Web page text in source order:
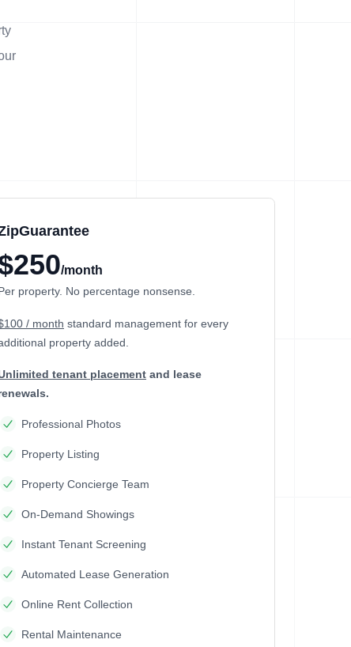
/month
property. No percentage nonsense.
/ month standard management for every
property added.
tenant placement and lease
Professional Photos
Property Listing
Property Concierge Team
On-Demand Showings
Instant Tenant Screening
Automated Lease Generation
Online Rent Collection
Rental Maintenance